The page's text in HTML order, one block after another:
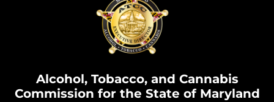
Alcohol, Tobacco, and Cannabis
Commission for the State of Maryland